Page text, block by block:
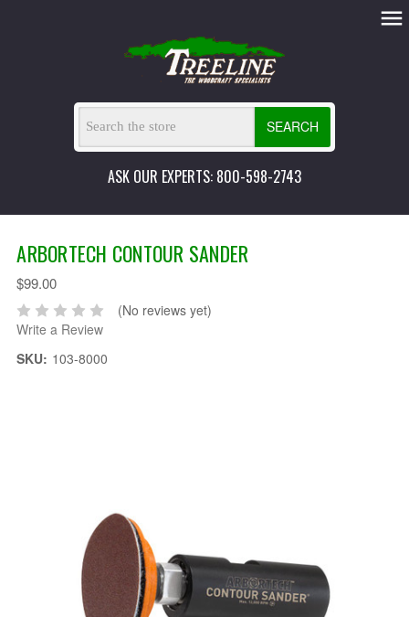
SEARCH
ASK OUR EXPERTS: 800-598-2743
ARBORTECH CONTOUR SANDER
$99.00
(No reviews yet)
Write a Review
SKU: 103-8000